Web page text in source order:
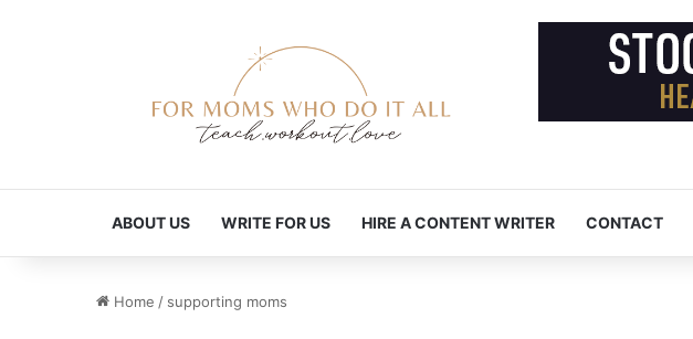
ABOUT US WRITE FOR US HIRE A CONTENT WRITER CONTACT
Home / supporting moms